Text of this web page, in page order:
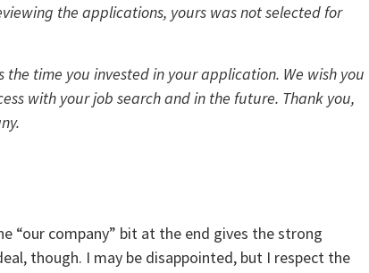
the applications, yours was not selected for
time you invested in your application. We wish you
with your job search and in the future. Thank you,
“our company” bit at the end gives the strong
though. I may be disappointed, but I respect the